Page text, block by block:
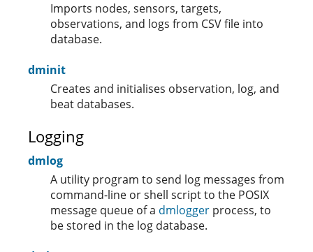
Imports nodes, sensors, targets,
observations, and logs from CSV file into
database.
dminit
Creates and initialises observation, log, and
beat databases.
Logging
dmlog
A utility program to send log messages from
command-line or shell script to the POSIX
message queue of a dmlogger process, to
be stored in the log database.